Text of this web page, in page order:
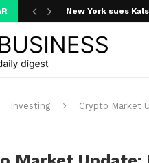
A new media
Investing Crypto Market